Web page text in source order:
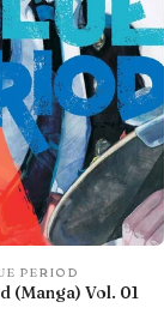
PERIOD
(Manga) Vol. 01